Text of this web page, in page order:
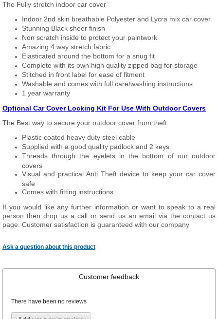
The Fully stretch indoor car cover
Indoor 2nd skin breathable Polyester and Lycra mix car cover
Stunning Black sheer finish
Non scratch inside to protect your paintwork
Amazing 4 way stretch fabric
Elasticated around the bottom for a snug fit
Complete with its own high quality zipped bag for storage
Stitched in front label for ease of fitment
Washable and comes with full care/washing instructions
1 year warranty
Optional Car Cover Locking Kit For Use With Outdoor Covers
The Best way to secure your outdoor cover from theft
Plastic coated heavy duty steel cable
Supplied with a good quality padlock and 2 keys
Threads through the eyelets in the bottom of our outdoor
covers
Visual and practical Anti Theft device to keep your car cover
safe
Comes with fitting instructions
If you would like any further information or want to speak to a real
person then drop us a call or send us an email via the contact us
page. Customer satisfaction is guaranteed with our company
Ask a question about this product
Customer feedback
There have been no reviews